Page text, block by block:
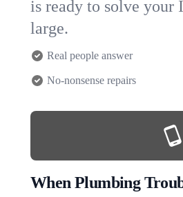
is ready to solve
large.
Real people answer
No-nonsense repairs
When Plumbing